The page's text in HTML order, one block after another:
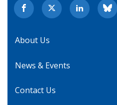
About Us
News & Events
Contact Us